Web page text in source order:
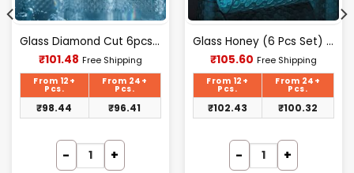
Glass Diamond Cut 6pcs Set
₹101.48 Current
price
₹101.48.
Free Shipping
From 12+
Pcs.
From 24+
Pcs.
₹98.44 ₹96.41
Glass Honey (6 Pcs Set) (lexus)
₹105.60 Current
price
₹105.60.
Free Shipping
From 12+
Pcs.
From 24+
Pcs.
₹102.43 ₹100.32